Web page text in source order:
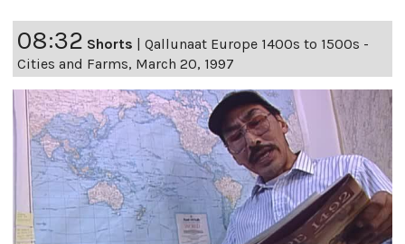
08:32 Shorts | Qallunaat Europe 1400s to 1500s -
Cities and Farms, March 20, 1997